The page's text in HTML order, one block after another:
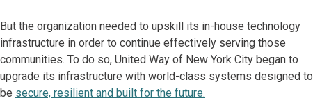
But the organization needed to upskill its in-house technology
infrastructure in order to continue effectively serving those
communities. To do so, United Way of New York City began to
upgrade its infrastructure with world-class systems designed to
be secure, resilient and built for the future.